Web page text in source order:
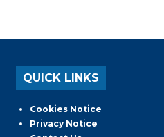
QUICK LINKS
Cookies Notice
Privacy Notice